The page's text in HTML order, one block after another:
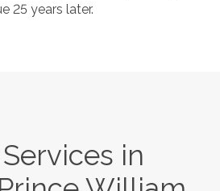
25 years later.
in